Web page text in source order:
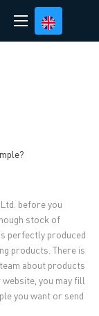
before you
stock of
perfectly produced
products. There is
about products
you may fill
you want or send